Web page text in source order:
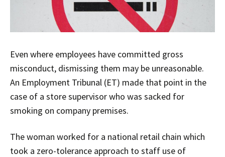
Even where employees have committed gross
misconduct, dismissing them may be unreasonable.
An Employment Tribunal (ET) made that point in the
case of a store supervisor who was sacked for
smoking on company premises.
The woman worked for a national retail chain which
took a zero-tolerance approach to staff use of